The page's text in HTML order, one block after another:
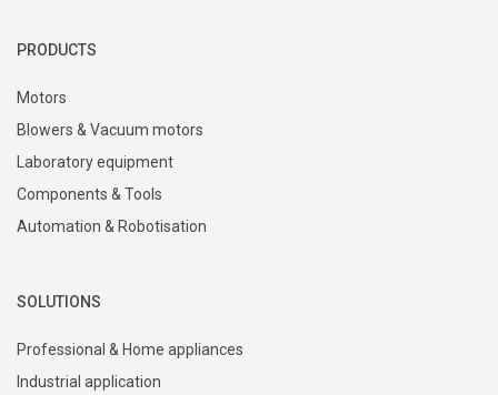
PRODUCTS
Motors
Blowers & Vacuum motors
Laboratory equipment
Components & Tools
Automation & Robotisation
SOLUTIONS
Professional & Home appliances
Industrial application